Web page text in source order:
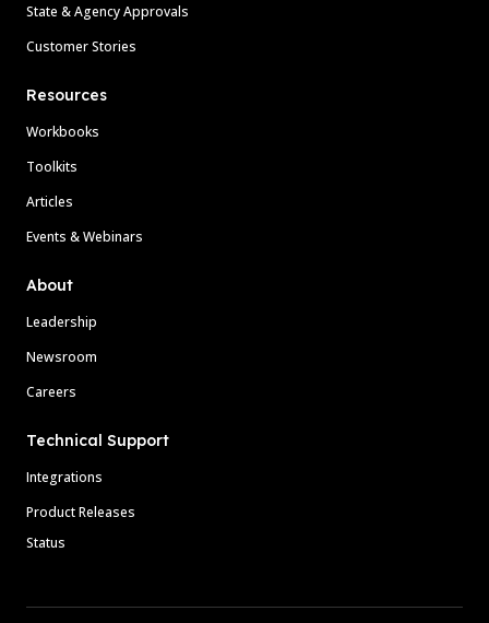
State & Agency Approvals
Customer Stories
Resources
Workbooks
Toolkits
Articles
Events & Webinars
About
Leadership
Newsroom
Careers
Technical Support
Integrations
Product Releases
Status